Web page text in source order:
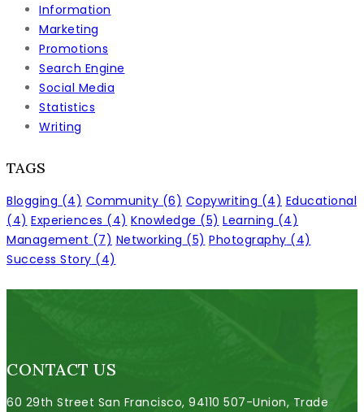
Information
Marketing
Promotions
Search Engine
Social Media
Statistics
Writing
TAGS
Blogging (4) Community (6) Copywriting (4) Educational
(4) Experiences (4) Knowledge (5) Learning (4)
Management (7) Networking (5) Photography (4)
Success Story (4)
CONTACT US
60 29th Street San Francisco, 94110 507-Union, Trade